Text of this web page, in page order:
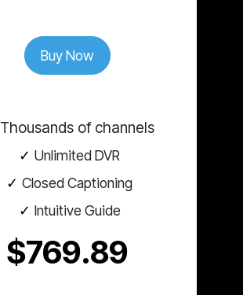
Buy Now
Thousands of channels
Unlimited DVR
Closed Captioning
Intuitive Guide
$769.89